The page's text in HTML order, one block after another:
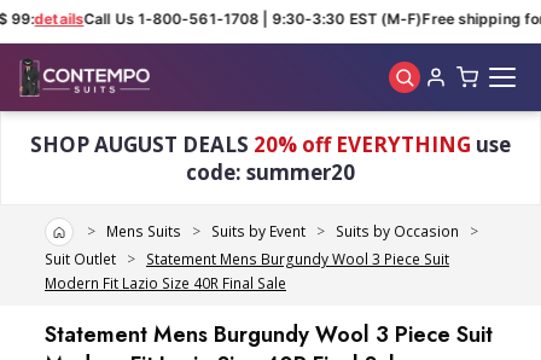
detailsCall Us 1-800-561-1708 | 9:30-3:30 EST (M-F)Free shipping for
SHOP AUGUST DEALS 20% off EVERYTHING use
code: summer20
HomeMens Suits Suits by Event
Suits by Occasion
Suit Outlet
Statement Mens Burgundy Wool 3 Piece Suit
Modern Fit Lazio Size 40R Final Sale
Statement Mens Burgundy Wool 3 Piece Suit